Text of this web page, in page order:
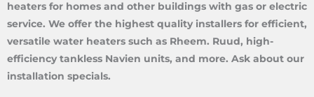
heaters for homes and other buildings with gas or electric
service. We offer the highest quality installers for efficient,
versatile water heaters such as Rheem. Ruud, high-
efficiency tankless Navien units, and more. Ask about our
installation specials.